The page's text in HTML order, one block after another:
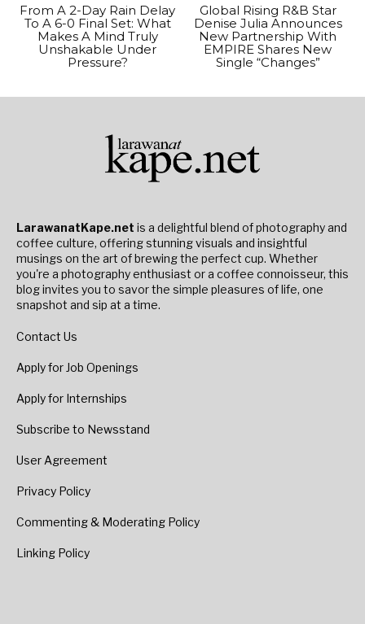
From A 2-Day Rain Delay
To A 6-0 Final Set: What
Makes A Mind Truly
Unshakable Under
Pressure?
Global Rising R&B Star
Denise Julia Announces
New Partnership With
EMPIRE Shares New
Single “Changes”
LarawanatKape.net is a delightful blend of photography and
coffee culture, offering stunning visuals and insightful
musings on the art of brewing the perfect cup. Whether
you're a photography enthusiast or a coffee connoisseur, this
blog invites you to savor the simple pleasures of life, one
snapshot and sip at a time.
Contact Us
Apply for Job Openings
Apply for Internships
Subscribe to Newsstand
User Agreement
Privacy Policy
Commenting & Moderating Policy
Linking Policy